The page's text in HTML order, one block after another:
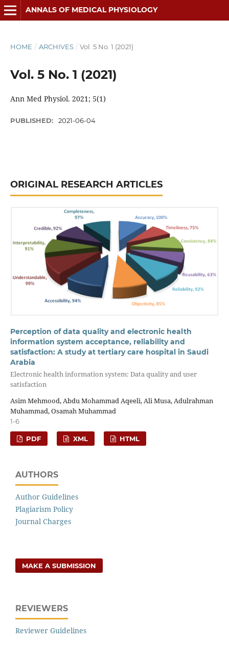
ANNALS OF MEDICAL PHYSIOLOGY
HOME / ARCHIVES / Vol. 5 No. 1 (2021)
Vol. 5 No. 1 (2021)
Ann Med Physiol. 2021; 5(1)
PUBLISHED: 2021-06-04
ORIGINAL RESEARCH ARTICLES
Perception of data quality and electronic health
information system acceptance, reliability and
satisfaction: A study at tertiary care hospital in Saudi
Arabia
Electronic health information system: Data quality and user
satisfaction
Asim Mehmood, Abdu Mohammad Aqeeli, Ali Musa, Adulrahman
Muhammad, Osamah Muhammad
1-6
PDF XML HTML
AUTHORS
Author Guidelines
Plagiarism Policy
Journal Charges
MAKE A SUBMISSION
REVIEWERS
Reviewer Guidelines